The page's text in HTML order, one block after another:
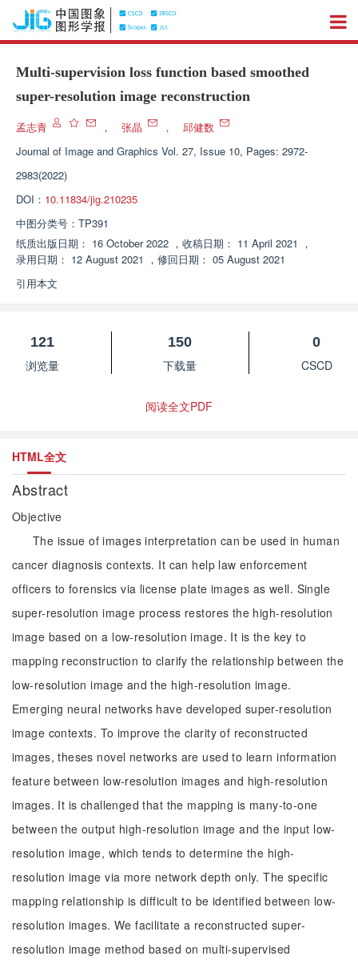
Multi-supervision loss function based smoothed
super-resolution image reconstruction
孟志青 ， 张晶 ，
邱健数
Journal of Image and Graphics Vol. 27, Issue 10, Pages: 2972-
2983(2022)
DOI： 10.11834/jig.210235
中图分类号： TP391
纸质出版日期： 16 October 2022 ， 收稿日期： 11 April 2021 ，
录用日期： 12 August 2021 ， 修回日期： 05 August 2021
引用本文
121
浏览量
150
下载量
0
CSCD
阅读全文PDF
HTML全文
Abstract
Objective
The issue of images interpretation can be used in human
cancer diagnosis contexts. It can help law enforcement
officers to forensics via license plate images as well. Single
super-resolution image process restores the high-resolution
image based on a low-resolution image. It is the key to
mapping reconstruction to clarify the relationship between the
low-resolution image and the high-resolution image.
Emerging neural networks have developed super-resolution
image contexts. To improve the clarity of reconstructed
images, theses novel networks are used to learn information
feature between low-resolution images and high-resolution
images. It is challenged that the mapping is many-to-one
between the output high-resolution image and the input low-
resolution image, which tends to determine the high-
resolution image via more network depth only. The specific
mapping relationship is difficult to be identified between low-
resolution images. We facilitate a reconstructed super-
resolution image method based on multi-supervised